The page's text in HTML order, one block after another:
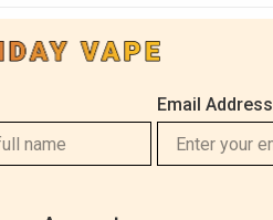
Email Address